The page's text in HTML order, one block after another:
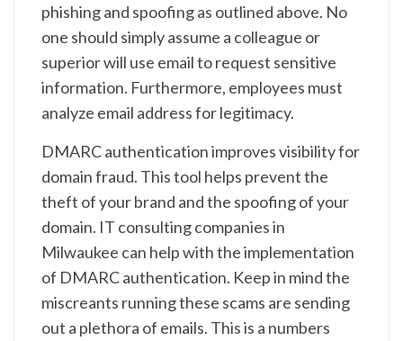
phishing and spoofing as outlined above. No
one should simply assume a colleague or
superior will use email to request sensitive
information. Furthermore, employees must
analyze email address for legitimacy.
DMARC authentication improves visibility for
domain fraud. This tool helps prevent the
theft of your brand and the spoofing of your
domain. IT consulting companies in
Milwaukee can help with the implementation
of DMARC authentication. Keep in mind the
miscreants running these scams are sending
out a plethora of emails. This is a numbers